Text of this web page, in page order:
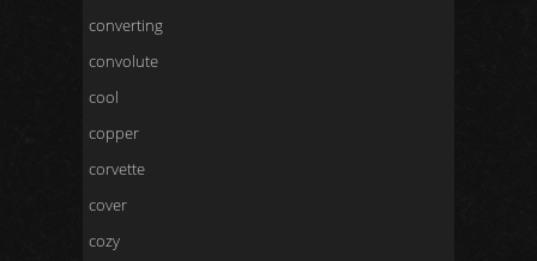
converting
convolute
cool
copper
corvette
cover
cozy